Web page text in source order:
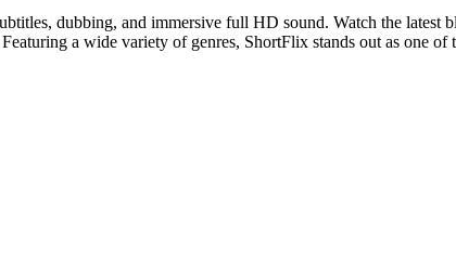
dubbing, and immersive full HD sound. Watch the latest
a wide variety of genres, ShortFlix stands out as one